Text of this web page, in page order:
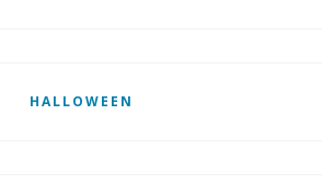
HALLOWEEN